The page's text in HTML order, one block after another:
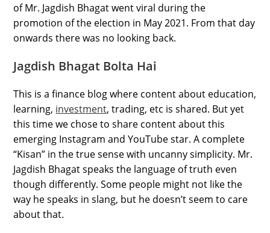
of Mr. Jagdish Bhagat went viral during the
promotion of the election in May 2021. From that day
onwards there was no looking back.
Jagdish Bhagat Bolta Hai
This is a finance blog where content about education,
learning, investment, trading, etc is shared. But yet
this time we chose to share content about this
emerging Instagram and YouTube star. A complete
“Kisan” in the true sense with uncanny simplicity. Mr.
Jagdish Bhagat speaks the language of truth even
though differently. Some people might not like the
way he speaks in slang, but he doesn’t seem to care
about that.